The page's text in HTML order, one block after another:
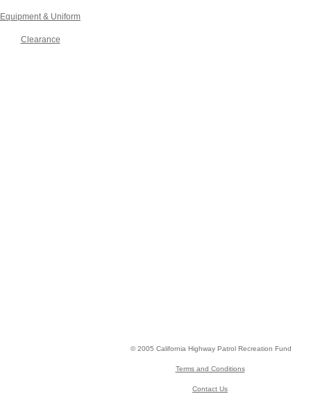
Equipment & Uniform
Clearance
© 2005 California Highway Patrol Recreation Fund
Terms and Conditions
Contact Us